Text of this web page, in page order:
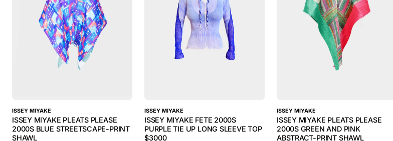
ISSEY MIYAKE
ISSEY MIYAKE PLEATS PLEASE
2000S BLUE STREETSCAPE-PRINT
SHAWL
ISSEY MIYAKE
ISSEY MIYAKE FETE 2000S
PURPLE TIE UP LONG SLEEVE TOP
$3000
ISSEY MIYAKE
ISSEY MIYAKE PLEATS PLEASE
2000S GREEN AND PINK
ABSTRACT-PRINT SHAWL